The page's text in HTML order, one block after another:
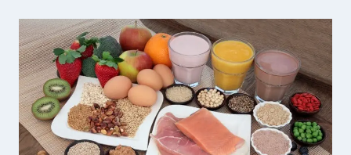
CARBS:
WHAT
REALLY
COUNTS?